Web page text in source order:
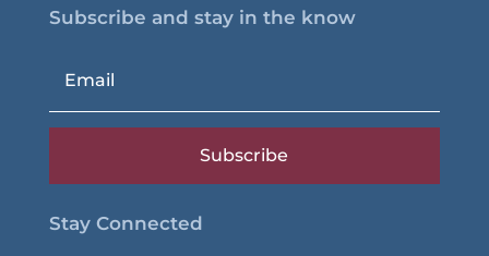
Subscribe and stay in the know
Subscribe
Stay Connected